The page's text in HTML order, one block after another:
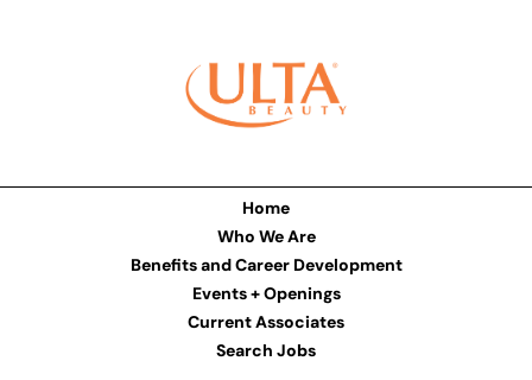
Home
Who We Are
Benefits and Career Development
Events + Openings
Current Associates
Search Jobs